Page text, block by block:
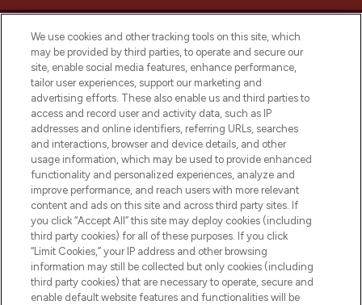
LOOKFANTASTIC® Arabia is the leading
online destination for premium and luxury
beauty in the region, offering an extensive
selection of skincare, haircare, fragrances,
and cosmetics from prestigious brands.
Cookie Consent
Do Not Sell or Share My Personal
Information
HELP & INFORMATION
We use cookies and other tracking tools on this site, which
may be provided by third parties, to operate and secure our
site, enable social media features, enhance performance,
tailor user experiences, support our marketing and
advertising efforts. These also enable us and third parties to
access and record user and activity data, such as IP
addresses and online identifiers, referring URLs, searches
and interactions, browser and device details, and other
usage information, which may be used to provide enhanced
functionality and personalized experiences, analyze and
improve performance, and reach users with more relevant
content and ads on this site and across third party sites. If
you click “Accept All” this site may deploy cookies (including
third party cookies) for all of these purposes. If you click
“Limit Cookies,” your IP address and other browsing
information may still be collected but only cookies (including
third party cookies) that are necessary to operate, secure and
enable default website features and functionalities will be